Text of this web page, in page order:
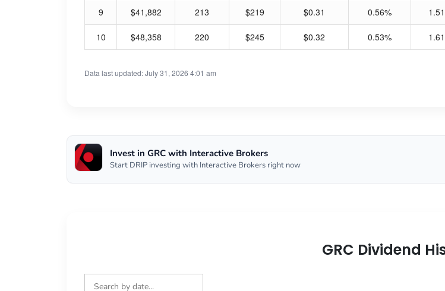
9 $41,882 213 $219 $0.31 0.56%
10 $48,358 220 $245 $0.32 0.53%
Data last updated: July 31, 2026 4:01 am
Invest in GRC with Interactive Brokers
Start DRIP investing with Interactive Brokers right now
GRC Dividend